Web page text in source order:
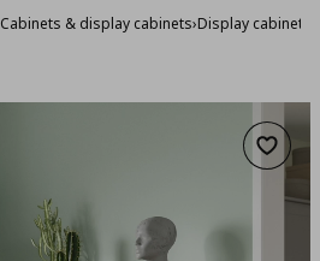
Cabinets & display cabinets›Display cabinets
Add